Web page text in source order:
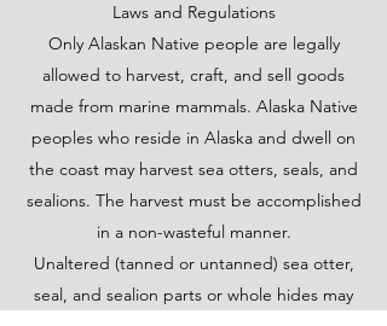
Laws and Regulations
Only Alaskan Native people are legally
allowed to harvest, craft, and sell goods
made from marine mammals. Alaska Native
peoples who reside in Alaska and dwell on
the coast may harvest sea otters, seals, and
sealions. The harvest must be accomplished
in a non-wasteful manner.
Unaltered (tanned or untanned) sea otter,
seal, and sealion parts or whole hides may